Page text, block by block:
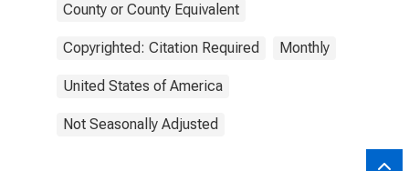
County or County Equivalent
Copyrighted: Citation Required Monthly
United States of America
Not Seasonally Adjusted